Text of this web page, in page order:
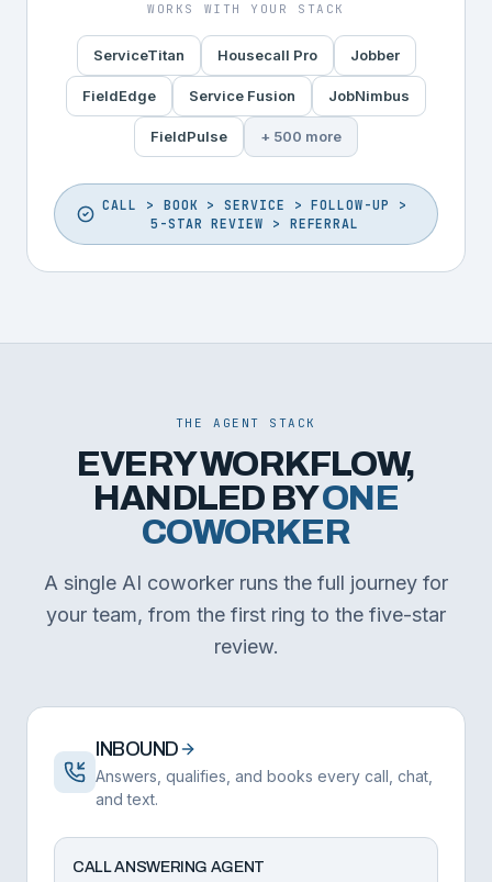
WORKS WITH YOUR STACK
ServiceTitan Housecall Pro Jobber
FieldEdge Service Fusion JobNimbus
FieldPulse + 500 more
CALL > BOOK > SERVICE > FOLLOW-UP >
5-STAR REVIEW > REFERRAL
THE AGENT STACK
EVERY WORKFLOW,
HANDLED BYONE
COWORKER
A single AI coworker runs the full journey for
your team, from the first ring to the five-star
review.
INBOUND
Answers, qualifies, and books every call, chat,
and text.
CALL ANSWERING AGENT